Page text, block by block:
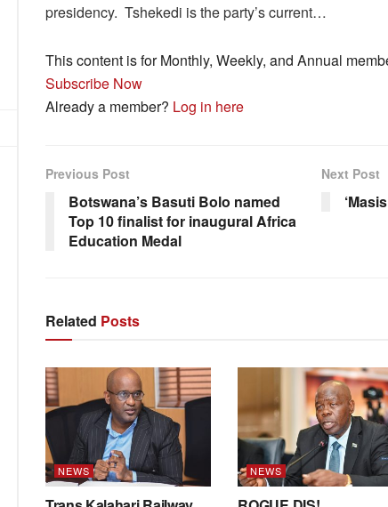
presidency. Tshekedi is the party’s current…
This content is for Monthly, Weekly, and Annual
Subscribe Now
Already a member? Log in here
Previous Post
Botswana’s Basuti Bolo named
Top 10 finalist for inaugural Africa
Education Medal
Next Post
Related Posts
NEWS NEWS